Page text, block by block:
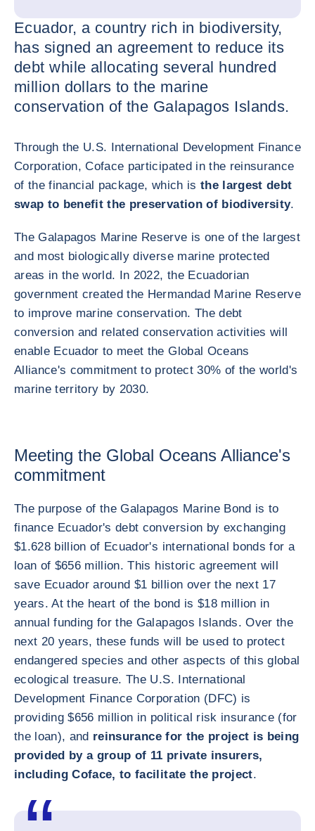
Ecuador, a country rich in biodiversity,
has signed an agreement to reduce its
debt while allocating several hundred
million dollars to the marine
conservation of the Galapagos Islands.
Through the U.S. International Development Finance
Corporation, Coface participated in the reinsurance
of the financial package, which is the largest debt
swap to benefit the preservation of biodiversity.
The Galapagos Marine Reserve is one of the largest
and most biologically diverse marine protected
areas in the world. In 2022, the Ecuadorian
government created the Hermandad Marine Reserve
to improve marine conservation. The debt
conversion and related conservation activities will
enable Ecuador to meet the Global Oceans
Alliance's commitment to protect 30% of the world's
marine territory by 2030.
Meeting the Global Oceans Alliance's
commitment
The purpose of the Galapagos Marine Bond is to
finance Ecuador's debt conversion by exchanging
$1.628 billion of Ecuador's international bonds for a
loan of $656 million. This historic agreement will
save Ecuador around $1 billion over the next 17
years. At the heart of the bond is $18 million in
annual funding for the Galapagos Islands. Over the
next 20 years, these funds will be used to protect
endangered species and other aspects of this global
ecological treasure. The U.S. International
Development Finance Corporation (DFC) is
providing $656 million in political risk insurance (for
the loan), and reinsurance for the project is being
provided by a group of 11 private insurers,
including Coface, to facilitate the project.